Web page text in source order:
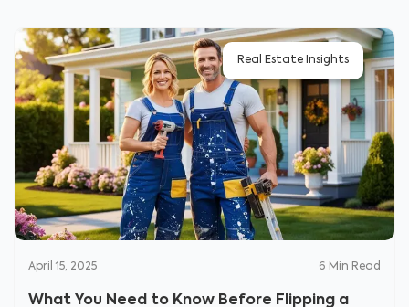
Real Estate Insights
April 15, 2025 6 Min Read
What You Need to Know Before Flipping a